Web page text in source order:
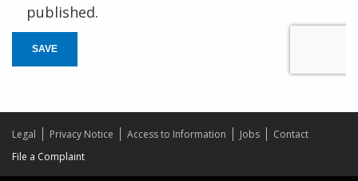
published.
SAVE
Legal Privacy Notice Access to Information Jobs
Contact
File a Complaint